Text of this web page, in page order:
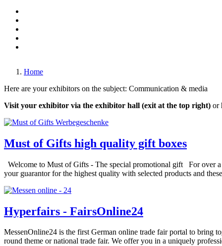
In the air & on the water
Home
Here are your exhibitors on the subject: Communication & media
Visit your exhibitor via the exhibitor hall (exit at the top right) or
Must of Gifts high quality gift boxes
Welcome to Must of Gifts - The special promotional gift For over
your guarantor for the highest quality with selected products and
Hyperfairs - FairsOnline24
MessenOnline24 is the first German online trade fair portal to bring
round theme or national trade fair. We offer you in a uniquely